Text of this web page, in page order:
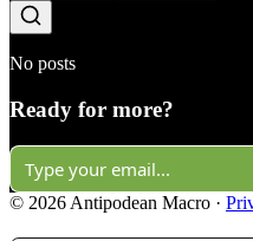
No posts
Ready for more?
© 2026 Antipodean Macro ·